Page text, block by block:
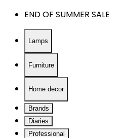
END OF SUMMER SALE
Lamps
Furniture
Home decor
Brands
Diaries
Professional